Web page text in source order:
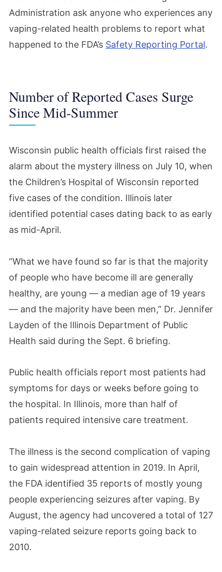
Administration ask anyone who experiences any
vaping-related health problems to report what
happened to the FDA’s Safety Reporting Portal.
Number of Reported Cases Surge
Since Mid-Summer
Wisconsin public health officials first raised the
alarm about the mystery illness on July 10, when
the Children’s Hospital of Wisconsin reported
five cases of the condition. Illinois later
identified potential cases dating back to as early
as mid-April.
“What we have found so far is that the majority
of people who have become ill are generally
healthy, are young — a median age of 19 years
— and the majority have been men,” Dr. Jennifer
Layden of the Illinois Department of Public
Health said during the Sept. 6 briefing.
Public health officials report most patients had
symptoms for days or weeks before going to
the hospital. In Illinois, more than half of
patients required intensive care treatment.
The illness is the second complication of vaping
to gain widespread attention in 2019. In April,
the FDA identified 35 reports of mostly young
people experiencing seizures after vaping. By
August, the agency had uncovered a total of 127
vaping-related seizure reports going back to
2010.